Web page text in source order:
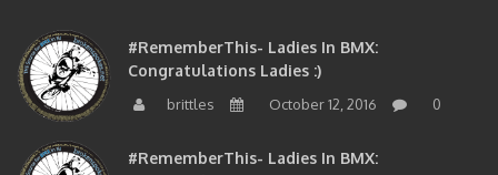
#RememberThis- Ladies In BMX:
Congratulations Ladies :)
brittles October 12, 2016 0
#RememberThis- Ladies In BMX: